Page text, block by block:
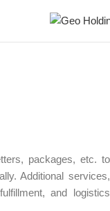
packages, etc. to
Additional services,
and logistics